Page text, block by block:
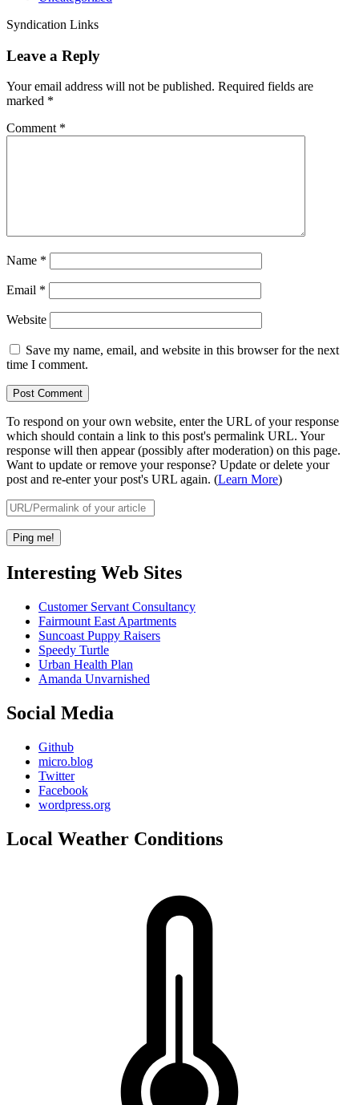
Syndication Links
Leave a Reply
Your email address will not be published. Required fields are
marked *
Comment *
Name *
Email *
Website
Save my name, email, and website in this browser for the next
time I comment.
To respond on your own website, enter the URL of your response
which should contain a link to this post's permalink URL. Your
response will then appear (possibly after moderation) on this page.
Want to update or remove your response? Update or delete your
post and re-enter your post's URL again. (Learn More)
Interesting Web Sites
Customer Servant Consultancy
Fairmount East Apartments
Suncoast Puppy Raisers
Speedy Turtle
Urban Health Plan
Amanda Unvarnished
Social Media
Github
micro.blog
Twitter
Facebook
wordpress.org
Local Weather Conditions